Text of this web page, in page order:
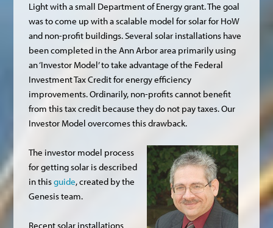
Light with a small Department of Energy grant. The goal
was to come up with a scalable model for solar for HoW
and non-profit buildings. Several solar installations have
been completed in the Ann Arbor area primarily using
an ‘Investor Model’ to take advantage of the Federal
Investment Tax Credit for energy efficiency
improvements. Ordinarily, non-profits cannot benefit
from this tax credit because they do not pay taxes. Our
Investor Model overcomes this drawback.
The investor model process
for getting solar is described
in thisguide, created by the
Genesis team.
Recent solar installations